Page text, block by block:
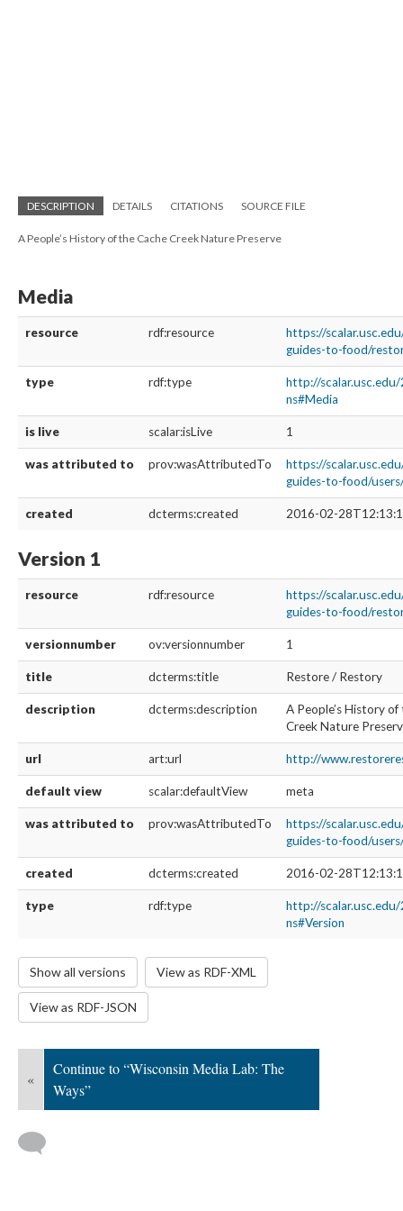
DESCRIPTION DETAILS CITATIONS SOURCE FILE
A People’s History of the Cache Creek Nature Preserve
Media
resource rdf:resource
https://
guides-to-food/
type rdf:type
http://
ns#Media
is live scalar:isLive 1
was attributed to prov:wasAttributedTo
https://
guides-to-food/
created dcterms:created 2016-02-
Version 1
resource rdf:resource
https://
guides-to-food/
versionnumber ov:versionnumber 1
title dcterms:title Restore / Restory
description dcterms:description
A People’s History of
Creek Nature
url art:url http://
default view scalar:defaultView meta
was attributed to prov:wasAttributedTo
https://
guides-to-food/
created dcterms:created 2016-02-
type rdf:type
http://
ns#Version
Show all versions View as RDF-XML
View as RDF-JSON
«
Continue to “Wisconsin Media Lab: The
Ways”